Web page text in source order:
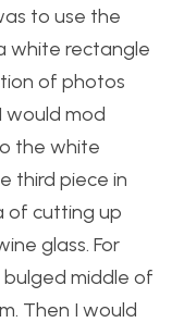
to use the
white rectangle
of photos
would mod
the white
third piece in
of cutting up
glass. For
middle of
Then I would